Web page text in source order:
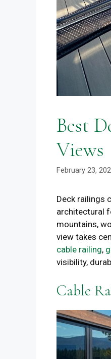
Best
Views
February 23,
Deck railings
architectural
mountains,
view takes
cable railing,
visibility,
Cable